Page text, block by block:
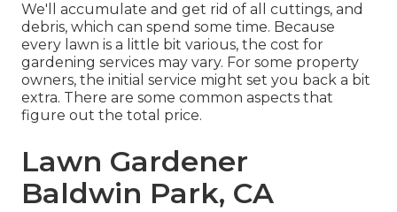
We'll accumulate and get rid of all cuttings, and
debris, which can spend some time. Because
every lawn is a little bit various, the cost for
gardening services may vary. For some property
owners, the initial service might set you back a bit
extra. There are some common aspects that
figure out the total price.
Lawn Gardener
Baldwin Park, CA